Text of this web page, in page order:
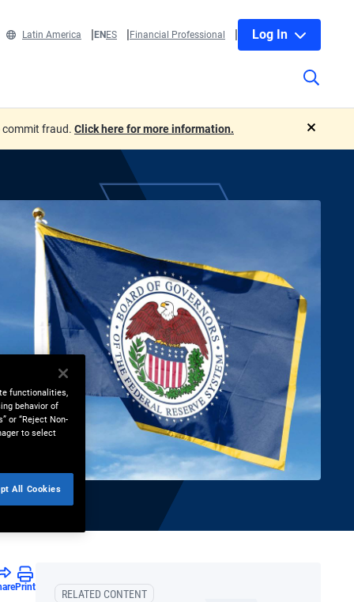
Latin America ENES Financial Professional Log In
commit fraud. Click here for more information.
Print
RELATED CONTENT
functionalities,
behavior of
or “Reject Non-
to select
All Cookies